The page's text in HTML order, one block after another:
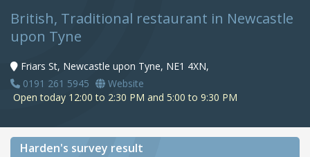
British, Traditional restaurant in Newcastle
upon Tyne
Friars St, Newcastle upon Tyne, NE1 4XN,
0191 261 5945
Website
Open today 12:00 to 2:30 PM and 5:00 to 9:30 PM
Harden's survey result